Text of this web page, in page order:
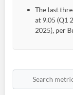
The last
at 9.05 (Q1
2025), per